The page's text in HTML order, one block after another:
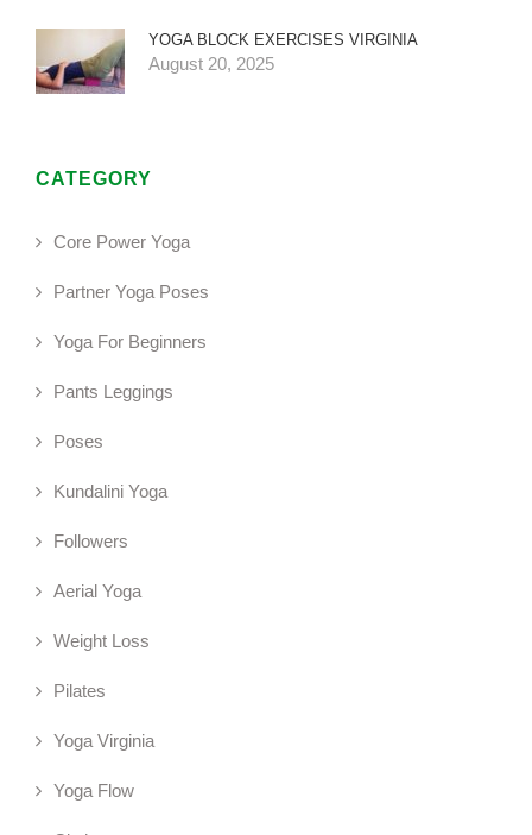
YOGA BLOCK EXERCISES VIRGINIA
August 20, 2025
CATEGORY
Core Power Yoga
Partner Yoga Poses
Yoga For Beginners
Pants Leggings
Poses
Kundalini Yoga
Followers
Aerial Yoga
Weight Loss
Pilates
Yoga Virginia
Yoga Flow